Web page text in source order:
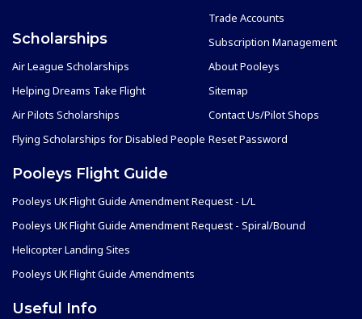
Scholarships
Air League Scholarships
Helping Dreams Take Flight
Air Pilots Scholarships
Flying Scholarships for Disabled People
Trade Accounts
Subscription Management
About Pooleys
Sitemap
Contact Us/Pilot Shops
Reset Password
Pooleys Flight Guide
Pooleys UK Flight Guide Amendment Request - L/L
Pooleys UK Flight Guide Amendment Request - Spiral/Bound
Helicopter Landing Sites
Pooleys UK Flight Guide Amendments
Useful Info